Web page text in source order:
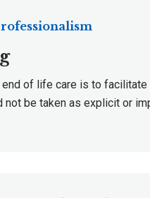
of life care is to
be taken as explicit or